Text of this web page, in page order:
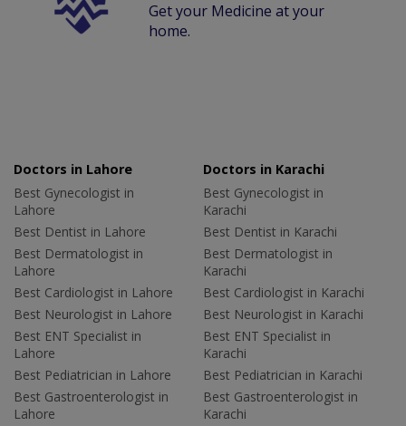
Get your Medicine at your
home.
Doctors in Lahore
Best Gynecologist in
Lahore
Best Dentist in Lahore
Best Dermatologist in
Lahore
Best Cardiologist in Lahore
Best Neurologist in Lahore
Best ENT Specialist in
Lahore
Best Pediatrician in Lahore
Best Gastroenterologist in
Lahore
Doctors in Karachi
Best Gynecologist in
Karachi
Best Dentist in Karachi
Best Dermatologist in
Karachi
Best Cardiologist in Karachi
Best Neurologist in Karachi
Best ENT Specialist in
Karachi
Best Pediatrician in Karachi
Best Gastroenterologist in
Karachi